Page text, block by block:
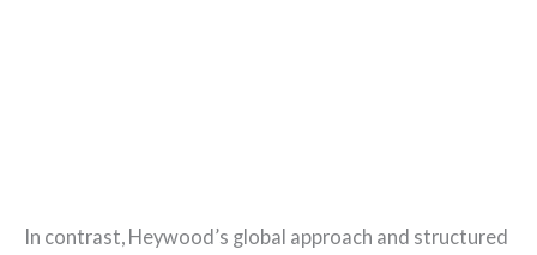
In contrast, Heywood’s global approach and structured